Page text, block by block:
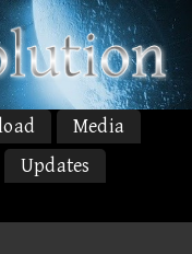
Media
Updates